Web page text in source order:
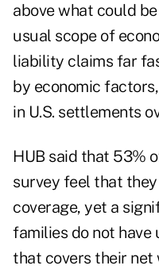
above what could
usual scope of
liability claims far
by economic
in U.S. settlements
HUB said that 53%
survey feel that
coverage, yet a
families do not
that covers their